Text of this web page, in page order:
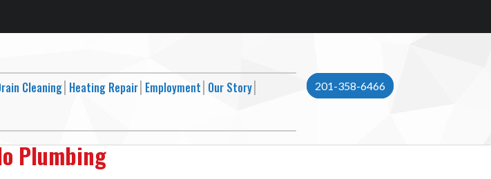
Cleaning Heating Repair Employment Our Story
201-358-6466
Plumbing